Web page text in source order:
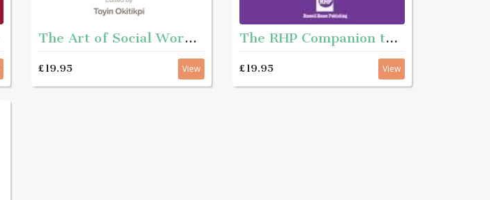
The Art of Social Work Practice 2nd Edition
£19.95 View
The RHP Companion to working with young people
£19.95 View